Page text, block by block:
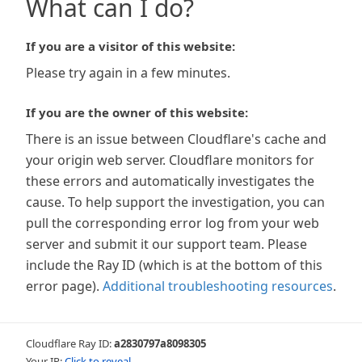
What can I do?
If you are a visitor of this website:
Please try again in a few minutes.
If you are the owner of this website:
There is an issue between Cloudflare's cache and
your origin web server. Cloudflare monitors for
these errors and automatically investigates the
cause. To help support the investigation, you can
pull the corresponding error log from your web
server and submit it our support team. Please
include the Ray ID (which is at the bottom of this
error page). Additional troubleshooting resources.
Cloudflare Ray ID:a2830797a8098305